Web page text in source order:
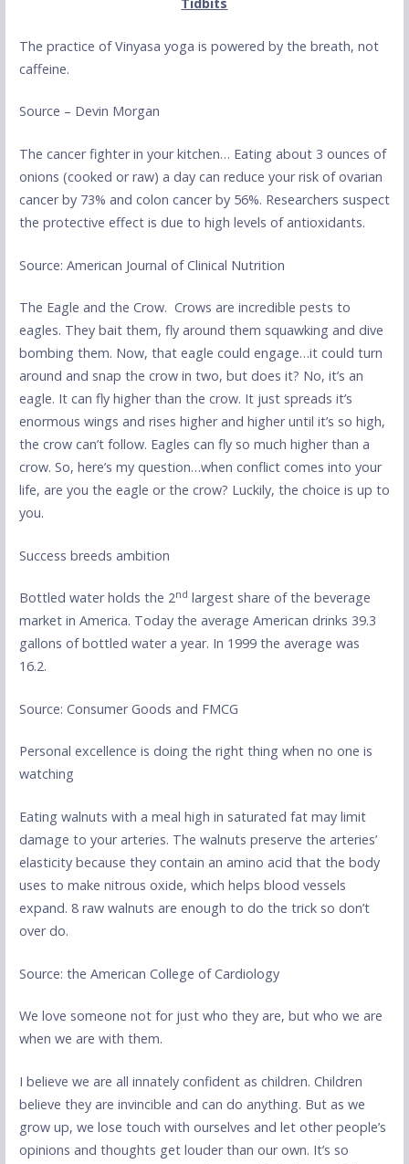
The practice of Vinyasa yoga is powered by the breath, not
caffeine.
Source – Devin Morgan
The cancer fighter in your kitchen… Eating about 3 ounces of
onions (cooked or raw) a day can reduce your risk of ovarian
cancer by 73% and colon cancer by 56%. Researchers suspect
the protective effect is due to high levels of antioxidants.
Source: American Journal of Clinical Nutrition
The Eagle and the Crow. Crows are incredible pests to
eagles. They bait them, fly around them squawking and dive
bombing them. Now, that eagle could engage…it could turn
around and snap the crow in two, but does it? No, it’s an
eagle. It can fly higher than the crow. It just spreads it’s
enormous wings and rises higher and higher until it’s so high,
the crow can’t follow. Eagles can fly so much higher than a
crow. So, here’s my question…when conflict comes into your
life, are you the eagle or the crow? Luckily, the choice is up to
you.
Success breeds ambition
Bottled water holds the 2nd largest share of the beverage
market in America. Today the average American drinks 39.3
gallons of bottled water a year. In 1999 the average was
16.2.
Source: Consumer Goods and FMCG
Personal excellence is doing the right thing when no one is
watching
Eating walnuts with a meal high in saturated fat may limit
damage to your arteries. The walnuts preserve the arteries’
elasticity because they contain an amino acid that the body
uses to make nitrous oxide, which helps blood vessels
expand. 8 raw walnuts are enough to do the trick so don’t
over do.
Source: the American College of Cardiology
We love someone not for just who they are, but who we are
when we are with them.
I believe we are all innately confident as children. Children
believe they are invincible and can do anything. But as we
grow up, we lose touch with ourselves and let other people’s
opinions and thoughts get louder than our own. It’s so